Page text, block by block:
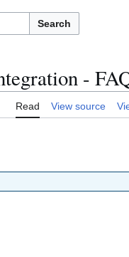
Search
-
Read View source